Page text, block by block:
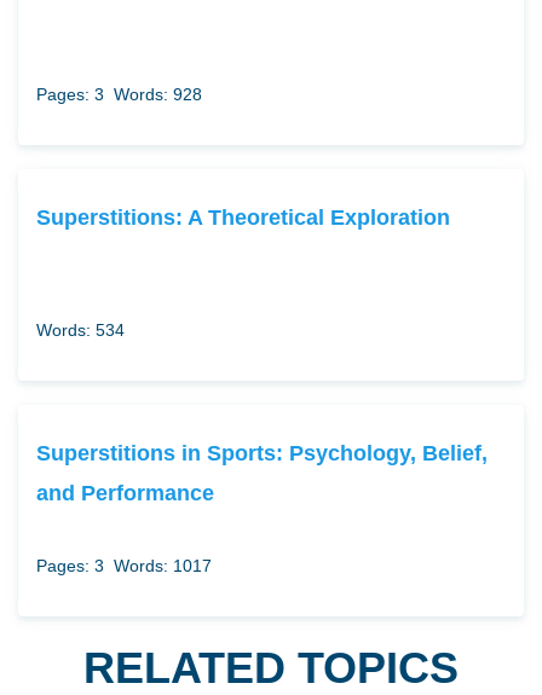
Pages: 3 Words: 928
Superstitions: A Theoretical Exploration
Words: 534
Superstitions in Sports: Psychology, Belief,
and Performance
Pages: 3 Words: 1017
RELATED TOPICS